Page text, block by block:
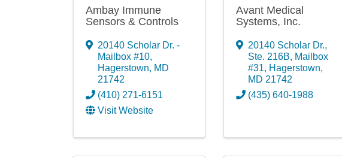
Ambay Immune
Sensors & Controls
20140 Scholar Dr. -
Mailbox #10,
Hagerstown, MD
21742
(410) 271-6151
Visit Website
Avant Medical
Systems, Inc.
20140 Scholar Dr.,
Ste. 216B, Mailbox
#31, Hagerstown,
MD 21742
(435) 640-1988